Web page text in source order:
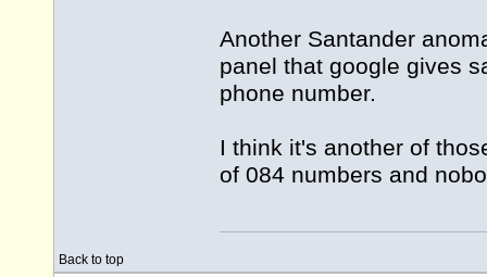
Another Santander
panel that google gives
phone number.
I think it's another of
of 084 numbers and
Back to top